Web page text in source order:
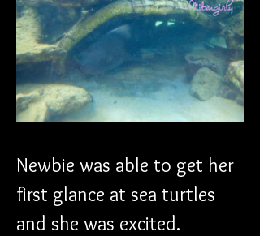
Newbie was able to get her
first glance at sea turtles
and she was excited.